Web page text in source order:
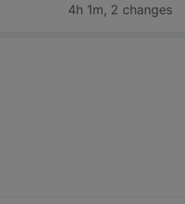
4h 1m, 2 changes